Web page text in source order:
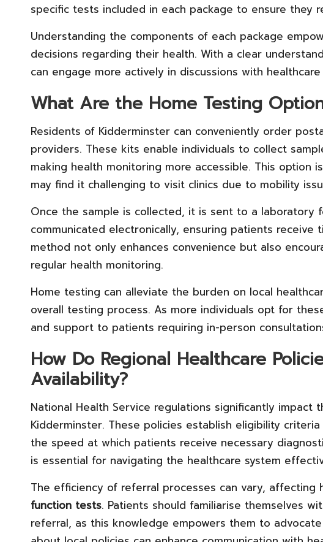
specific tests included in each package to ensure they
Understanding the components of each package
decisions regarding their health. With a clear
can engage more actively in discussions with
What Are the Home Testing
Residents of Kidderminster can conveniently order
providers. These kits enable individuals to collect
making health monitoring more accessible. This option
may find it challenging to visit clinics due to mobility
Once the sample is collected, it is sent to a laboratory
communicated electronically, ensuring patients receive
method not only enhances convenience but also
regular health monitoring.
Home testing can alleviate the burden on local
overall testing process. As more individuals opt for
and support to patients requiring in-person
How Do Regional Healthcare
Availability?
National Health Service regulations significantly impact
Kidderminster. These policies establish eligibility
the speed at which patients receive necessary
is essential for navigating the healthcare system
The efficiency of referral processes can vary, affecting
function tests. Patients should familiarise themselves
referral, as this knowledge empowers them to